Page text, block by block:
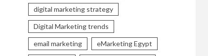
digital marketing strategy
Digital Marketing trends
email marketing eMarketing Egypt